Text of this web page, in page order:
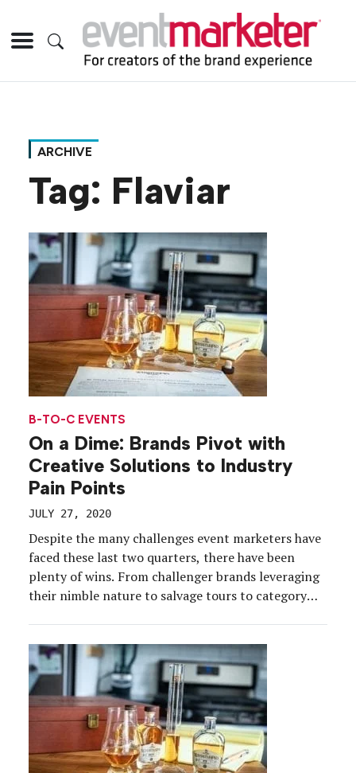
ARCHIVE
Tag: Flaviar
B-TO-C EVENTS
On a Dime: Brands Pivot with
Creative Solutions to Industry
Pain Points
JULY 27, 2020
Despite the many challenges event marketers have
faced these last two quarters, there have been
plenty of wins. From challenger brands leveraging
their nimble nature to salvage tours to category
keep the momentum going amid social distancing.
We rounded up […]